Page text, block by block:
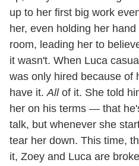
up to her first big work
her, even holding her
room, leading her to
it wasn't. When Luca
was only hired because of
have it.Allof it. She told
her on his terms — that
talk, but whenever she
tear her down. This time,
it, Zoey and Luca are